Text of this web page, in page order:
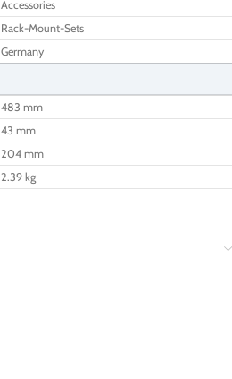
Accessories
Rack-Mount-Sets
Germany
483 mm
43 mm
204 mm
2.39 kg